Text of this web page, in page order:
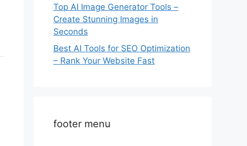
Top AI Image Generator Tools –
Create Stunning Images in
Seconds
Best AI Tools for SEO Optimization
– Rank Your Website Fast
footer menu